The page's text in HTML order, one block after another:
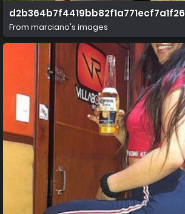
d2b364b7f4419bb82f1a771ecf7a1f26
From marciano's images